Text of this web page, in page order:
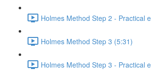
Holmes Method Step 2 - Practical
Holmes Method Step 3 (5:31)
Holmes Method Step 3 - Practical